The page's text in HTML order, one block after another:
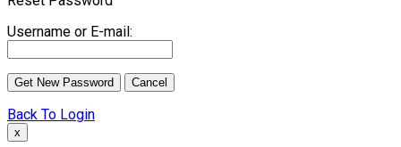
Username or E-mail:
Back To Login
x